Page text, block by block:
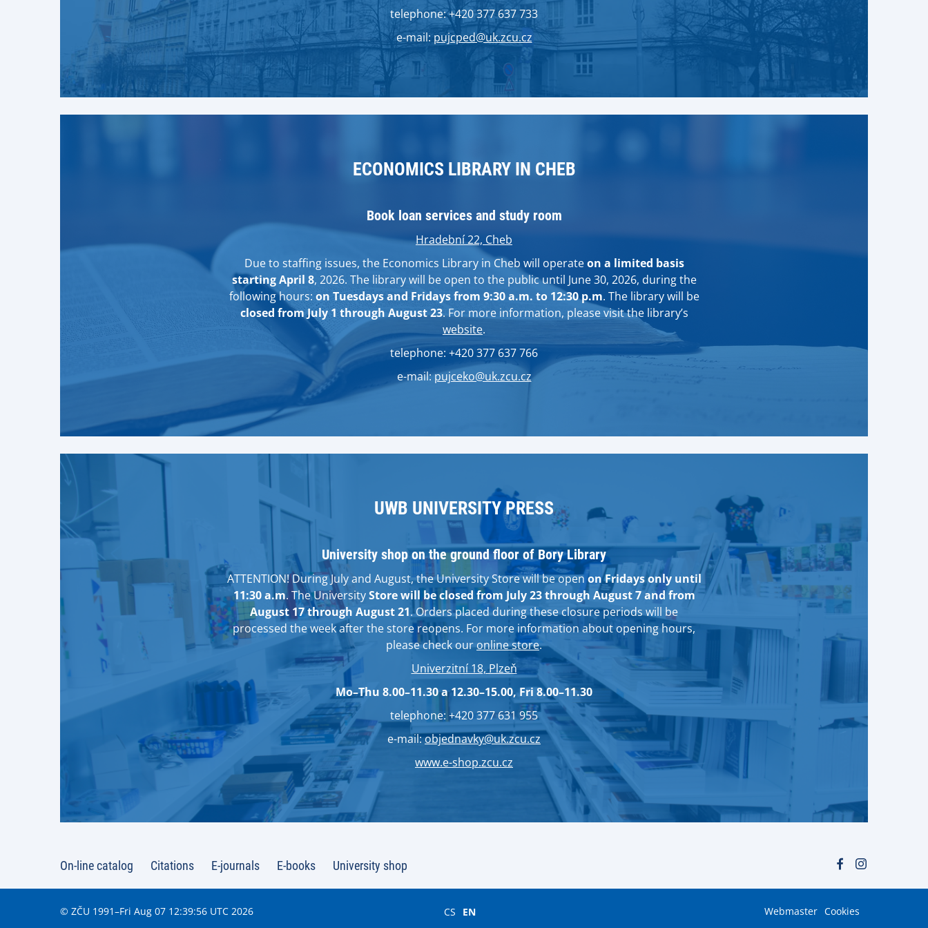
telephone: +420 377 637 733
e-mail:pujcped@uk.zcu.cz
ECONOMICS LIBRARY IN CHEB
Book loan services and study room
Hradební 22, Cheb
Due to staffing issues, the Economics Library in Cheb will operateon a limited basis
starting April 8, 2026. The library will be open to the public until June 30, 2026, during the
following hours: on Tuesdays and Fridays from 9:30 a.m. to 12:30 p.m. The library will be
closed from July 1 through August 23. For more information, please visit the library’s
website.
telephone: +420 377 637 766
e-mail:pujceko@uk.zcu.cz
UWB UNIVERSITY PRESS
University shop on the ground floor of Bory Library
ATTENTION! During July and August, the University Store will be openon Fridays only until
11:30 a.m. The UniversityStore will be closed from July 23 through August 7 and from
August 17 through August 21. Orders placed during these closure periods will be
processed the week after the store reopens. For more information about opening hours,
please check ouronline store.
Univerzitní 18, Plzeň
Mo–Thu 8.00–11.30 a 12.30–15.00, Fri 8.00–11.30
telephone: +420 377 631 955
e-mail:objednavky@uk.zcu.cz
www.e-shop.zcu.cz
On-line catalog Citations E-journals E-books University shop
© ZČU 1991–Fri Aug 07 12:39:56 UTC 2026 CS EN Webmaster Cookies